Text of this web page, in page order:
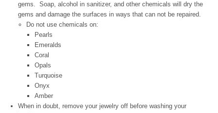
gems.Soap, alcohol in sanitizer, and other chemicals will dry the
gems and damage the surfaces in ways that can not be repaired.
Do not use chemicals on:
Pearls
Emeralds
Coral
Opals
Turquoise
Onyx
Amber
When in doubt, remove your jewelry off before washing your